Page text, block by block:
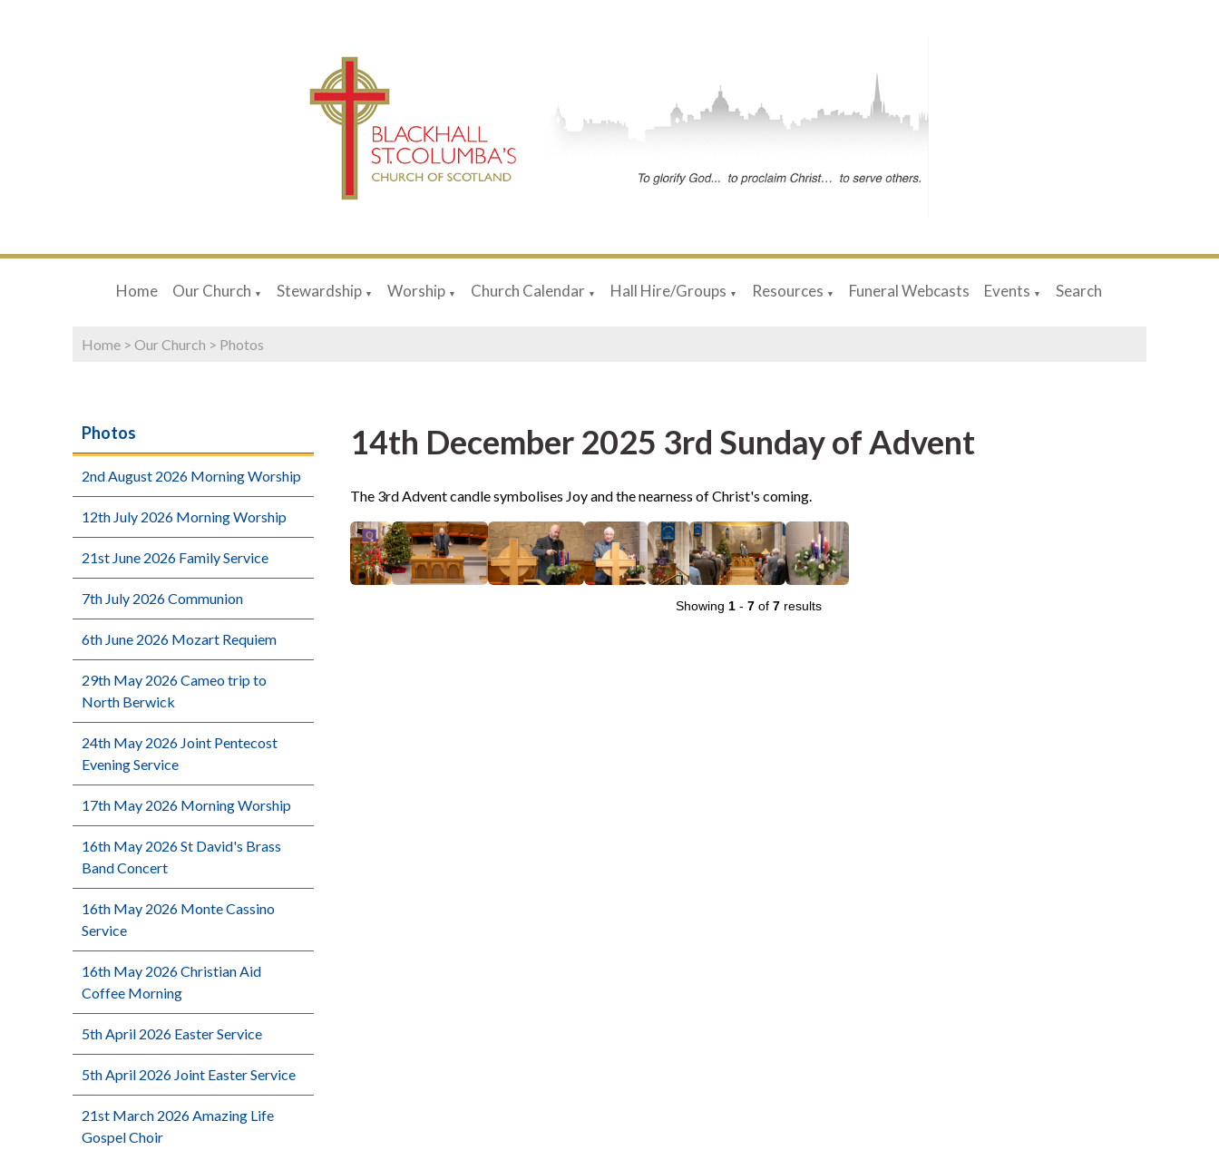
Home Our Church ▼ Stewardship ▼ Worship ▼ Church Calendar ▼ Hall Hire/Groups ▼ Resources ▼ Funeral Webcasts Events ▼ Search
Home > Our Church > Photos
Photos
2nd August 2026 Morning Worship
12th July 2026 Morning Worship
21st June 2026 Family Service
7th July 2026 Communion
6th June 2026 Mozart Requiem
29th May 2026 Cameo trip to
North Berwick
24th May 2026 Joint Pentecost
Evening Service
17th May 2026 Morning Worship
16th May 2026 St David's Brass
Band Concert
16th May 2026 Monte Cassino
Service
16th May 2026 Christian Aid
Coffee Morning
5th April 2026 Easter Service
5th April 2026 Joint Easter Service
21st March 2026 Amazing Life
Gospel Choir
14th December 2025 3rd Sunday of Advent
The 3rd Advent candle symbolises Joy and the nearness of Christ's coming.
Showing 1- 7of 7results